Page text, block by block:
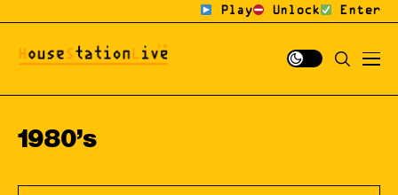
Play Unlock Enter
1980’s